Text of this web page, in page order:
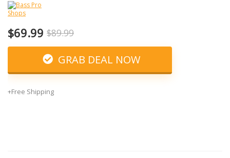
$69.99 $89.99
GRAB DEAL NOW
+Free Shipping